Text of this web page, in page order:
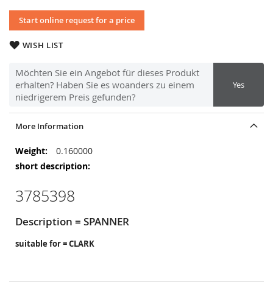
Start online request for a price
WISH LIST
Möchten Sie ein Angebot für dieses Produkt
erhalten? Haben Sie es woanders zu einem
niedrigerem Preis gefunden?
Yes
More Information
More
Information
0.160000
3785398
Description = SPANNER
suitable for = CLARK